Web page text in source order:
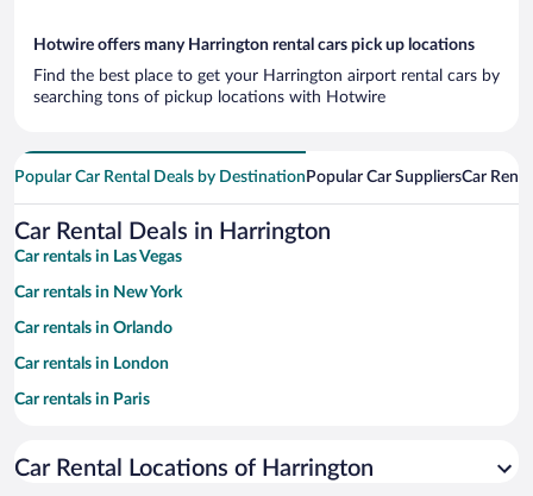
Hotwire offers many Harrington rental cars pick up locations
Find the best place to get your Harrington airport rental cars by
searching tons of pickup locations with Hotwire
Popular Car Rental Deals by Destination Popular Car SuppliersCar
Car Rental Deals in Harrington
Car rentals in Las Vegas
Car rentals in New York
Car rentals in Orlando
Car rentals in London
Car rentals in Paris
Car rentals in Miami
Car Rental Locations of Harrington